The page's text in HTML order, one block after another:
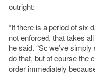
outright:
“If there is a period of six
not enforced, that takes
he said. “So we’ve
do that, but of course the
order immediately